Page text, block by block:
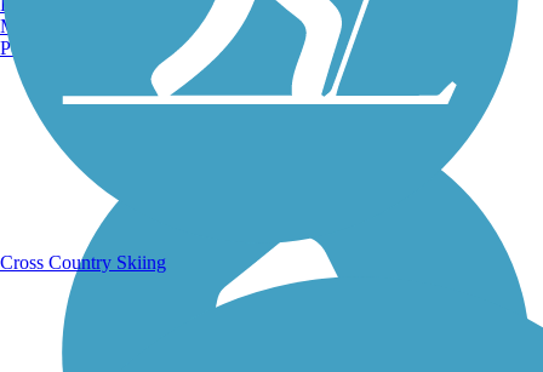
Running Trails
Manchester, NH
Portland, ME
Cross Country Skiing